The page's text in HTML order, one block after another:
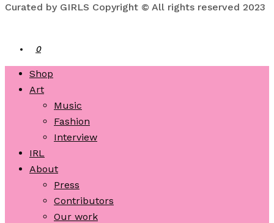
Curated by GIRLS Copyright © All rights reserved 2023
0
Shop
Art
Music
Fashion
Interview
IRL
About
Press
Contributors
Our work